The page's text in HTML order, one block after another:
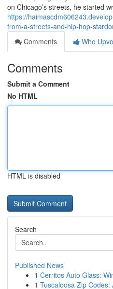
on Chicago’s streets, he started
https://
from-a-streets-and-hip-hop-
Comments
Who
Comments
Submit a Comment
No HTML
HTML is disabled
Search
Published News
1 Cerritos Auto Glass:
1 Tuscaloosa Zip